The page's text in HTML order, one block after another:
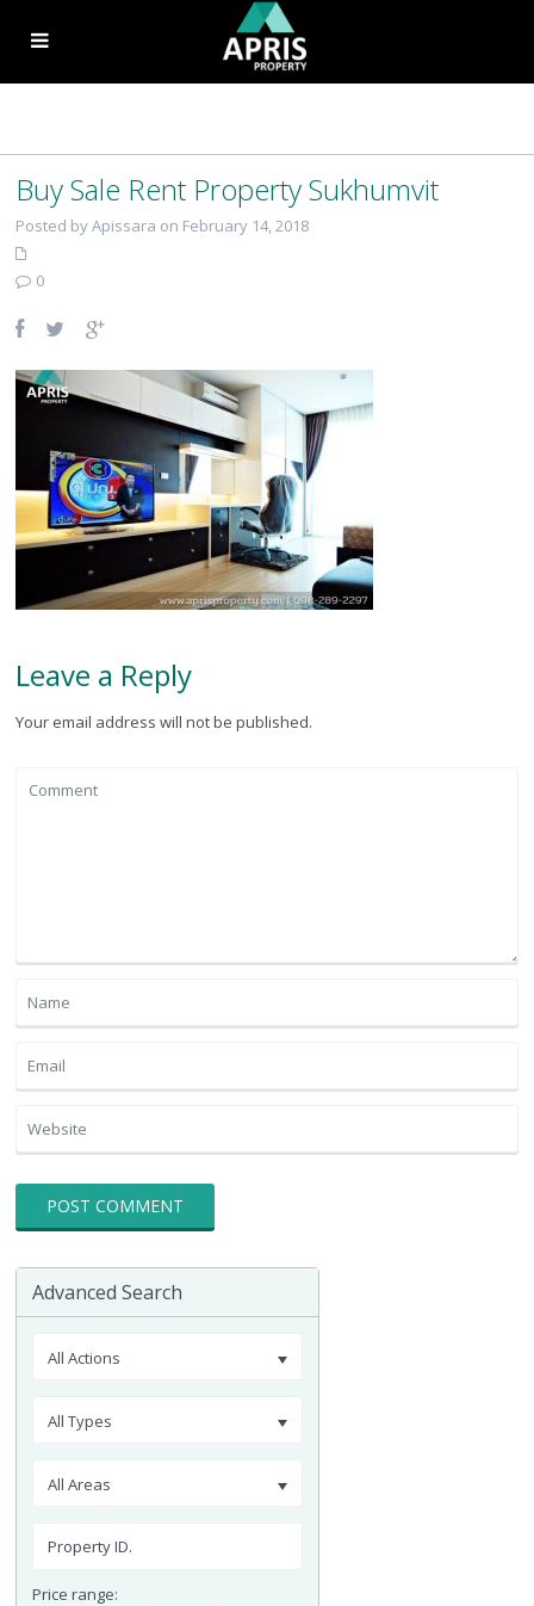
Buy Sale Rent Property Sukhumvit
Posted by Apissara on February 14, 2018
0
Leave a Reply
Your email address will not be published.
Advanced Search
All Actions
All Types
All Areas
Price range: